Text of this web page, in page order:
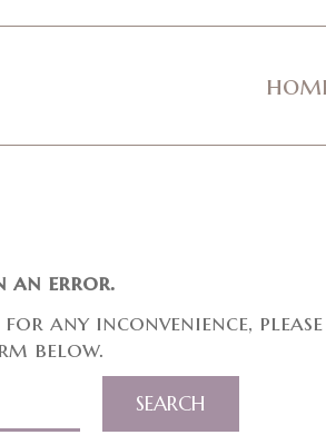
an error.
any inconvenience, please
below.